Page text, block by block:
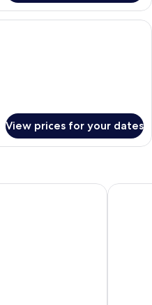
A modern bedroom with a wooden
View prices for your dates
Palm